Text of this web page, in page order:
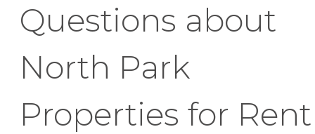
Questions about
North Park
Properties for Rent